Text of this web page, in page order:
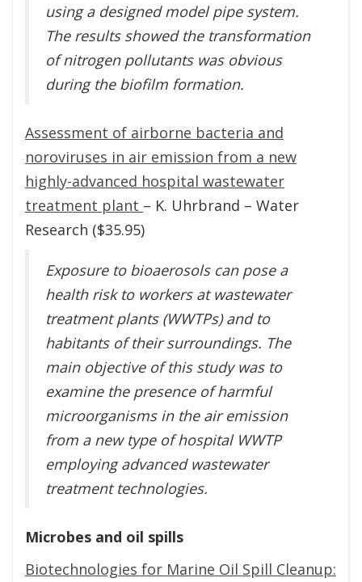
using a designed model pipe system.
The results showed the transformation
of nitrogen pollutants was obvious
during the biofilm formation.
Assessment of airborne bacteria and
noroviruses in air emission from a new
highly-advanced hospital wastewater
treatment plant – K. Uhrbrand – Water
Research ($35.95)
Exposure to bioaerosols can pose a
health risk to workers at wastewater
treatment plants (WWTPs) and to
habitants of their surroundings. The
main objective of this study was to
examine the presence of harmful
microorganisms in the air emission
from a new type of hospital WWTP
employing advanced wastewater
treatment technologies.
Microbes and oil spills
Biotechnologies for Marine Oil Spill Cleanup: